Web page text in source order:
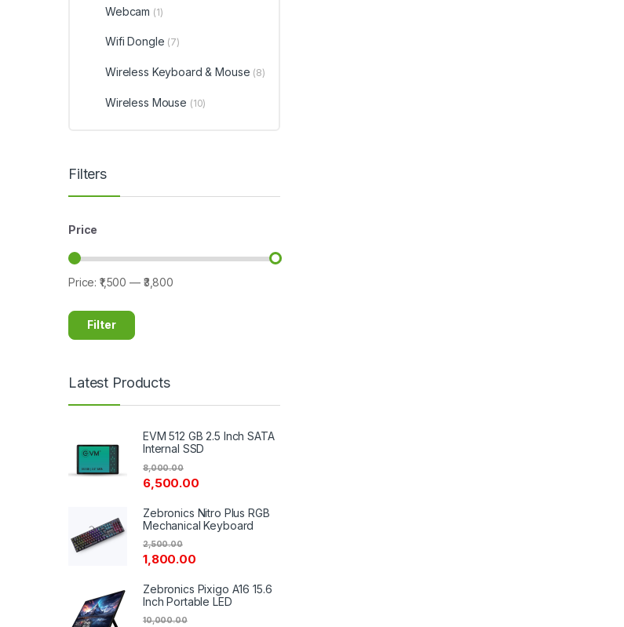
Webcam (1)
Wifi Dongle (7)
Wireless Keyboard & Mouse (8)
Wireless Mouse (10)
Filters
Price
Filter
Price:₹1,500 — ₹3,800
Latest Products
EVM 512 GB 2.5 Inch SATA
Internal SSD
6,500.00
8,000.00
Zebronics Nitro Plus RGB
Mechanical Keyboard
1,800.00
2,500.00
Zebronics Pixigo A16 15.6
Inch Portable LED
10,000.00